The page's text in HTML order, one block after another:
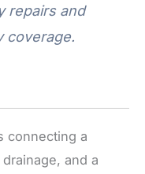
repairs and
coverage.
connecting a
and a